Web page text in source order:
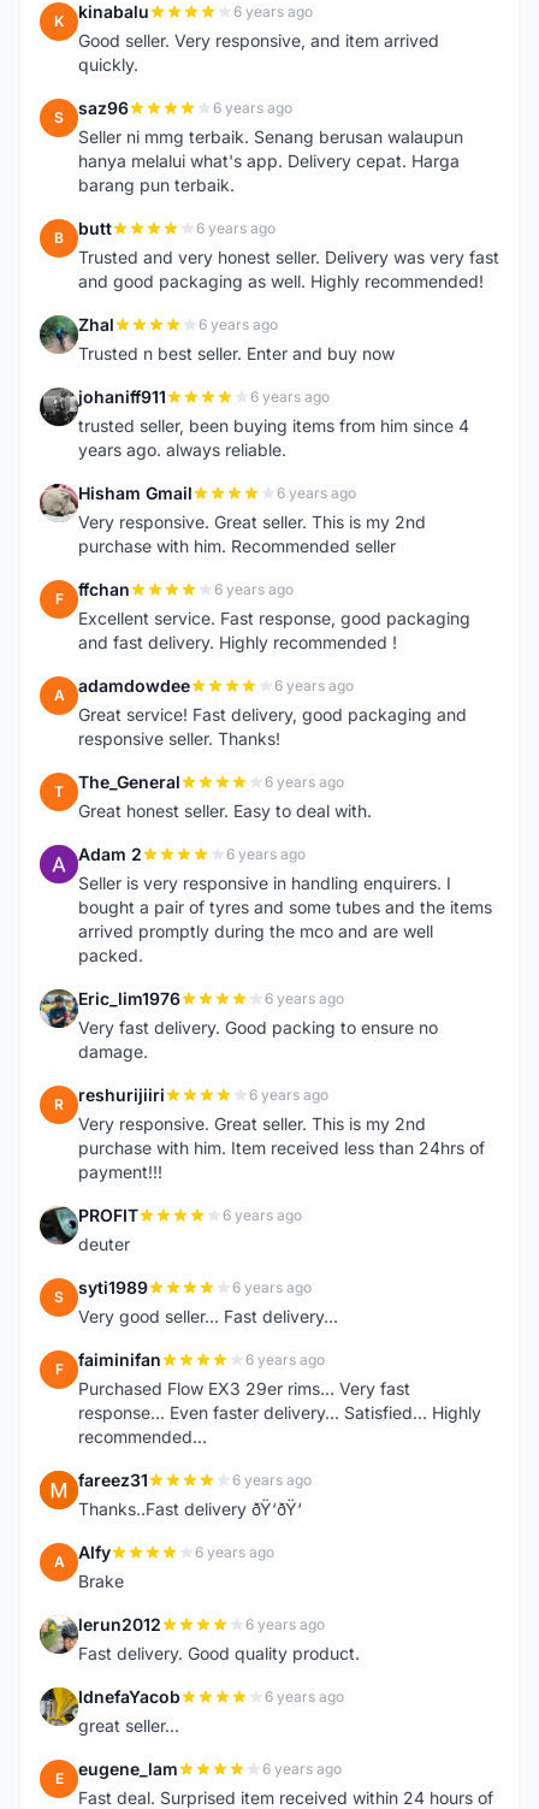
K kinabalu 6 years ago
Good seller. Very responsive, and item arrived
quickly.
S saz96 6 years ago
Seller ni mmg terbaik. Senang berusan walaupun
hanya melalui what's app. Delivery cepat. Harga
barang pun terbaik.
B butt 6 years ago
Trusted and very honest seller. Delivery was very fast
and good packaging as well. Highly recommended!
Z Zhal 6 years ago
Trusted n best seller. Enter and buy now
J johaniff911 6 years ago
trusted seller, been buying items from him since 4
years ago. always reliable.
H Hisham Gmail 6 years ago
Very responsive. Great seller. This is my 2nd
purchase with him. Recommended seller
F ffchan 6 years ago
Excellent service. Fast response, good packaging
and fast delivery. Highly recommended !
A adamdowdee 6 years ago
Great service! Fast delivery, good packaging and
responsive seller. Thanks!
T The_General 6 years ago
Great honest seller. Easy to deal with.
A Adam 2 6 years ago
Seller is very responsive in handling enquirers. I
bought a pair of tyres and some tubes and the items
arrived promptly during the mco and are well
packed.
E Eric_lim1976 6 years ago
Very fast delivery. Good packing to ensure no
damage.
R reshurijiiri 6 years ago
Very responsive. Great seller. This is my 2nd
purchase with him. Item received less than 24hrs of
payment!!!
P PROFIT 6 years ago
deuter
S syti1989 6 years ago
Very good seller... Fast delivery...
F faiminifan 6 years ago
Purchased Flow EX3 29er rims... Very fast
response... Even faster delivery... Satisfied... Highly
recommended...
F fareez31 6 years ago
Thanks..Fast delivery ðŸ‘ðŸ‘
A Alfy 6 years ago
Brake
L lerun2012 6 years ago
Fast delivery. Good quality product.
I IdnefaYacob 6 years ago
great seller...
E eugene_lam 6 years ago
Fast deal. Surprised item received within 24 hours of